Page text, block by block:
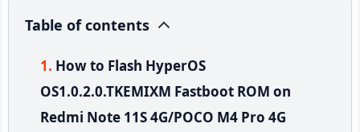
Table of contents
How to Flash HyperOS
OS1.0.2.0.TKEMIXM Fastboot ROM on
Redmi Note 11S 4G/POCO M4 Pro 4G